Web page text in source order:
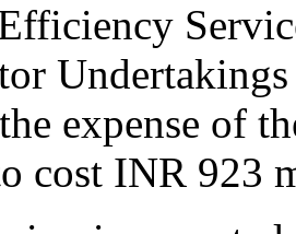
expense of
cost INR